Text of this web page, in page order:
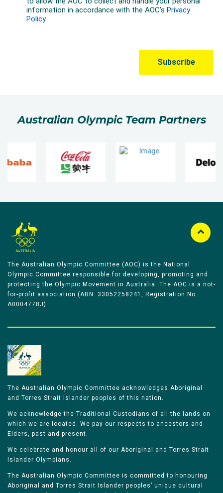
Australian Olympic Team Partners
The Australian Olympic Committee (AOC) is the National
Olympic Committee responsible for developing, promoting and
protecting the Olympic Movement in Australia. The AOC is a not-
for-profit association (ABN: 33052258241, Registration No
A0004778J).
The Australian Olympic Committee acknowledges Aboriginal
and Torres Strait Islander peoples of this nation.
We acknowledge the Traditional Custodians of all the lands on
which we are located. We pay our respects to ancestors and
Elders, past and present.
We celebrate and honour all of our Aboriginal and Torres Strait
Islander Olympians.
The Australian Olympic Committee is committed to honouring
Aboriginal and Torres Strait Islander peoples’ unique cultural